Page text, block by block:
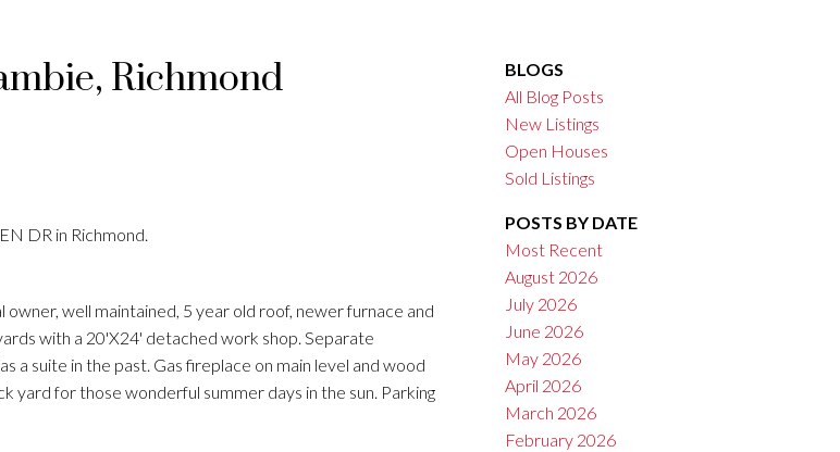
Richmond
DR in Richmond.
owner, well maintained, 5 year old roof, newer furnace and
with a 20'X24' detached work shop. Separate
a suite in the past. Gas fireplace on main level and wood
yard for those wonderful summer days in the sun. Parking
BLOGS
All Blog Posts
New Listings
Open Houses
Sold Listings
POSTS BY DATE
Most Recent
August 2026
July 2026
June 2026
May 2026
April 2026
March 2026
February 2026